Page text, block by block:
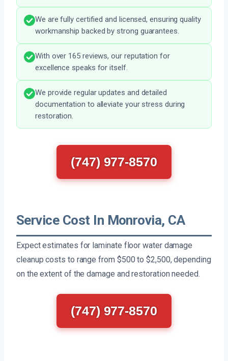
We are fully certified and licensed, ensuring quality
workmanship backed by strong guarantees.
With over 165 reviews, our reputation for
excellence speaks for itself.
We provide regular updates and detailed
documentation to alleviate your stress during
restoration.
(747) 977-8570
Service Cost In Monrovia, CA
Expect estimates for laminate floor water damage
cleanup costs to range from $500 to $2,500, depending
on the extent of the damage and restoration needed.
(747) 977-8570